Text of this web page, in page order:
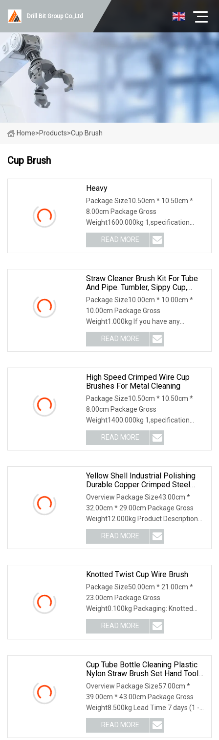
Drill Bit Group Co.,Ltd
Home>Products>Cup Brush
Cup Brush
Heavy
Package Size10.50cm * 10.50cm *
8.00cm Package Gross
Weight1600.000kg 1,specification
2,application 3,other productions
READ MORE
Straw Cleaner Brush Kit For Tube
And Pipe. Tumbler, Sippy Cup,
Bottle With Straw, Hummingbird
Feeders And Drinking Straw,
Brushes For Cleaning Tanks
Package Size10.00cm * 10.00cm *
10.00cm Package Gross
Weight1.000kg If you have any
questions, please feel free to conta
READ MORE
High Speed Crimped Wire Cup
Brushes For Metal Cleaning
Package Size10.50cm * 10.50cm *
8.00cm Package Gross
Weight1400.000kg 1,specification
2,application 3,other productions
READ MORE
Yellow Shell Industrial Polishing
Durable Copper Crimped Steel
Wire Cup Brush
Overview Package Size43.00cm *
32.00cm * 29.00cm Package Gross
Weight12.000kg Product Description
Details Images ---High
READ MORE
Knotted Twist Cup Wire Brush
Package Size50.00cm * 21.00cm *
23.00cm Package Gross
Weight0.100kg Packaging: Knotted
Twist Cup Wire Brush Features: 1.
READ MORE
Cup Tube Bottle Cleaning Plastic
Nylon Straw Brush Set Hand Tool
Houseware
Overview Package Size57.00cm *
39.00cm * 43.00cm Package Gross
Weight8.500kg Lead Time 7 days (1 -
144 Pieces) 7 days (1
READ MORE